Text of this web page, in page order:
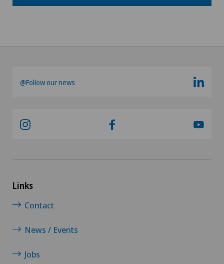
@Follow our news
Links
Contact
News / Events
Jobs